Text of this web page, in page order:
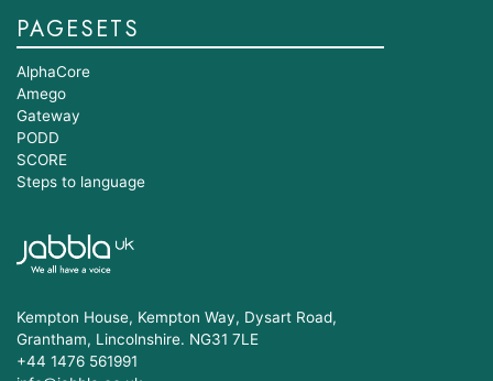
PAGESETS
AlphaCore
Amego
Gateway
PODD
SCORE
Steps to language
Kempton House, Kempton Way, Dysart Road,
Grantham, Lincolnshire. NG31 7LE
+44 1476 561991